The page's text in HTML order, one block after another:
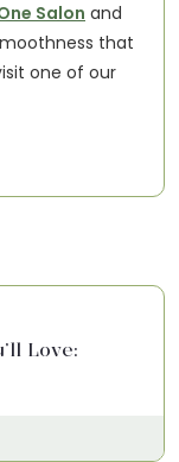
Salon and
that
one of our
Love: